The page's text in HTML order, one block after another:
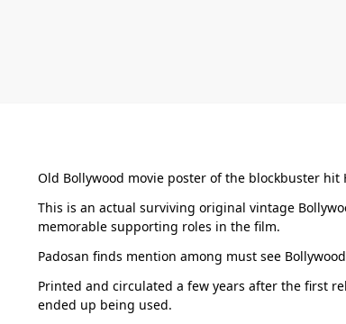
Old Bollywood movie poster of the blockbuster hit
This is an actual surviving original vintage
memorable supporting roles in the film.
Padosan finds mention among must see
Printed and circulated a few years after the first
ended up being used.